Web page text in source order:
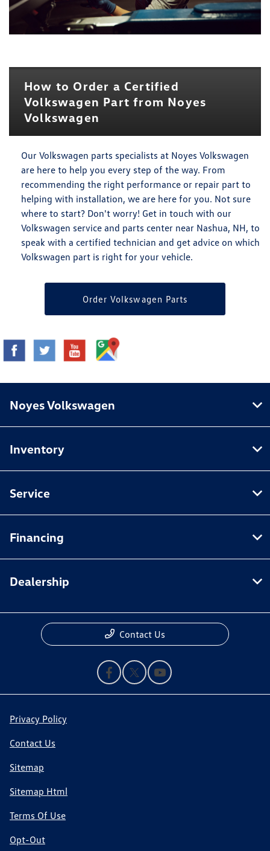
How to Order a Certified
Volkswagen Part from Noyes
Volkswagen
Our Volkswagen parts specialists at Noyes Volkswagen
are here to help you every step of the way. From
recommending the right performance or repair part to
helping with installation, we are here for you. Not sure
where to start? Don't worry! Get in touch with our
Volkswagen service and parts center near Nashua, NH, to
speak with a certified technician and get advice on which
Volkswagen part is right for your vehicle.
Order Volkswagen Parts
Noyes Volkswagen
Inventory
Service
Financing
Dealership
Contact Us
Privacy Policy
Contact Us
Sitemap
Sitemap Html
Terms Of Use
Opt-Out